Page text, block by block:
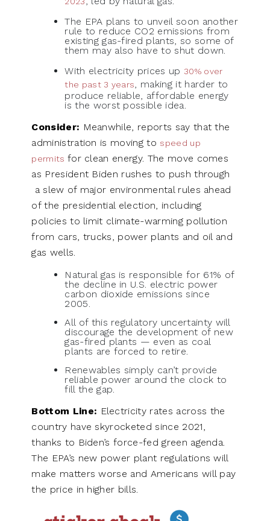
The EPA plans to unveil soon another
rule to reduce CO2 emissions from
existing gas-fired plants, so some of
them may also have to shut down.
With electricity prices up 30% over
the past 3 years, making it harder to
produce reliable, affordable energy
is the worst possible idea.
Consider: Meanwhile, reports say that the
administration is moving to speed up
permits for clean energy. The move comes
as President Biden rushes to push through
a slew of major environmental rules ahead
of the presidential election, including
policies to limit climate-warming pollution
from cars, trucks, power plants and oil and
gas wells.
Natural gas is responsible for 61% of
the decline in U.S. electric power
carbon dioxide emissions since
2005.
All of this regulatory uncertainty will
discourage the development of new
gas-fired plants — even as coal
plants are forced to retire.
Renewables simply can’t provide
reliable power around the clock to
fill the gap.
Bottom Line: Electricity rates across the
country have skyrocketed since 2021,
thanks to Biden’s force-fed green agenda.
The EPA’s new power plant regulations will
make matters worse and Americans will pay
the price in higher bills.